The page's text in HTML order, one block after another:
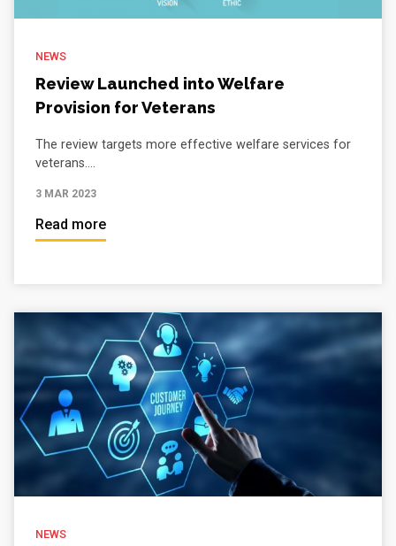
NEWS
Review Launched into Welfare
Provision for Veterans
The review targets more effective welfare services for
veterans....
3 MAR 2023
Read more
NEWS